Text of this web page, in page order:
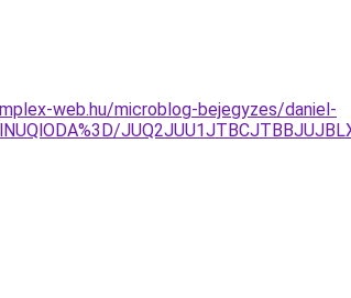
web.hu/microblog-bejegyzes/daniel-